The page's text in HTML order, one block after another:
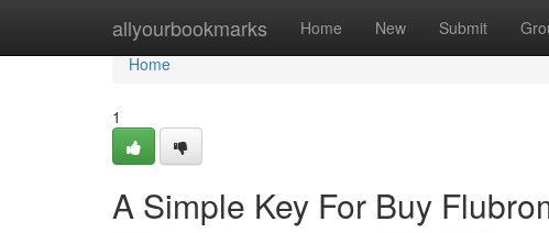
allyourbookmarks Home New Submit
Home
Home
1
A Simple Key For Buy